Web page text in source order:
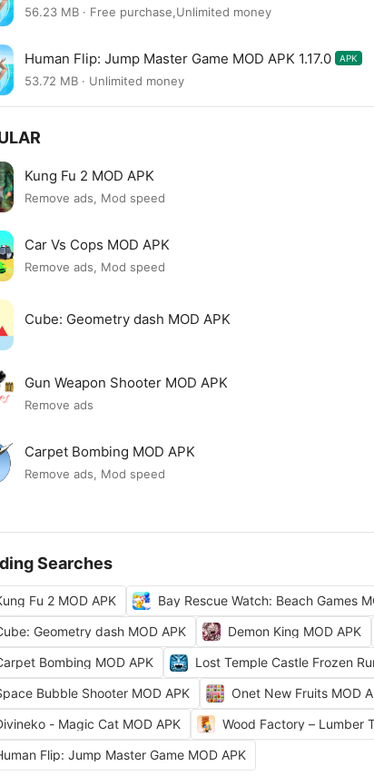
56.23 MB · Free purchase,Unlimited money
Human Flip: Jump Master Game MOD APK 1.17.0 APK
53.72 MB · Unlimited money
Kung Fu 2 MOD APK
Remove ads, Mod speed
Car Vs Cops MOD APK
Remove ads, Mod speed
Cube: Geometry dash MOD APK
Gun Weapon Shooter MOD APK
Remove ads
Carpet Bombing MOD APK
Remove ads, Mod speed
Searches
Fu 2 MOD APK Bay Rescue Watch: Beach Games
Geometry dash MOD APK
Demon King MOD APK
Bombing MOD APK
Lost Temple Castle Frozen
Bubble Shooter MOD APK
Onet New Fruits MOD
- Magic Cat MOD APK
Wood Factory – Lumber
Flip: Jump Master Game MOD APK